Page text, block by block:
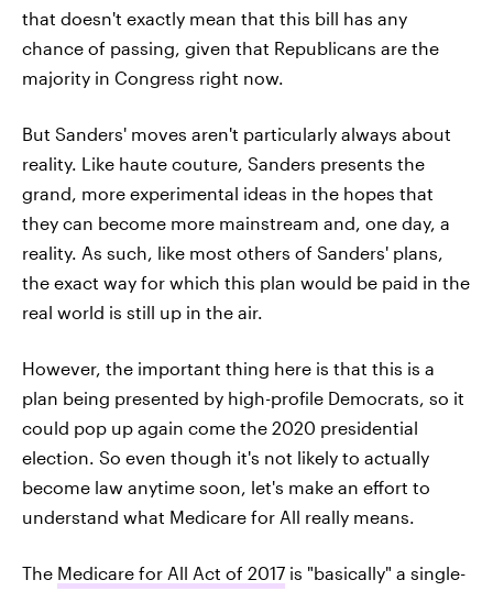
that doesn't exactly mean that this bill has any
chance of passing, given that Republicans are the
majority in Congress right now.
But Sanders' moves aren't particularly always about
reality. Like haute couture, Sanders presents the
grand, more experimental ideas in the hopes that
they can become more mainstream and, one day, a
reality. As such, like most others of Sanders' plans,
the exact way for which this plan would be paid in the
real world is still up in the air.
However, the important thing here is that this is a
plan being presented by high-profile Democrats, so it
could pop up again come the 2020 presidential
election. So even though it's not likely to actually
become law anytime soon, let's make an effort to
understand what Medicare for All really means.
The Medicare for All Act of 2017 is "basically" a single-